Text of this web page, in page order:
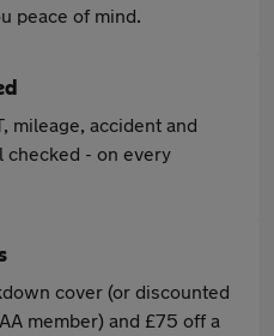
peace of mind.
mileage, accident and
checked - on every
cover (or discounted
member) and £75 off a